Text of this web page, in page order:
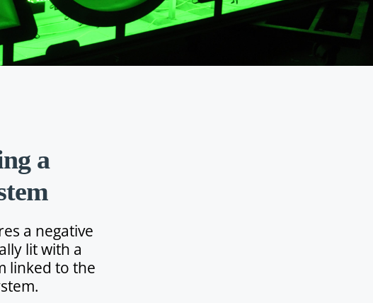
a
a negative
lit with a
linked to the